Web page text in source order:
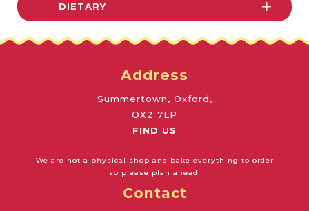
DIETARY
Address
Summertown, Oxford,
OX2 7LP
FIND US
We are not a physical shop and bake everything to order
so please plan ahead!
Contact